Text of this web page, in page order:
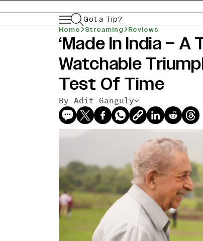
Got a Tip?
Home Streaming Reviews
‘Made In India –
Watchable
Test Of Time
By Adit Ganguly